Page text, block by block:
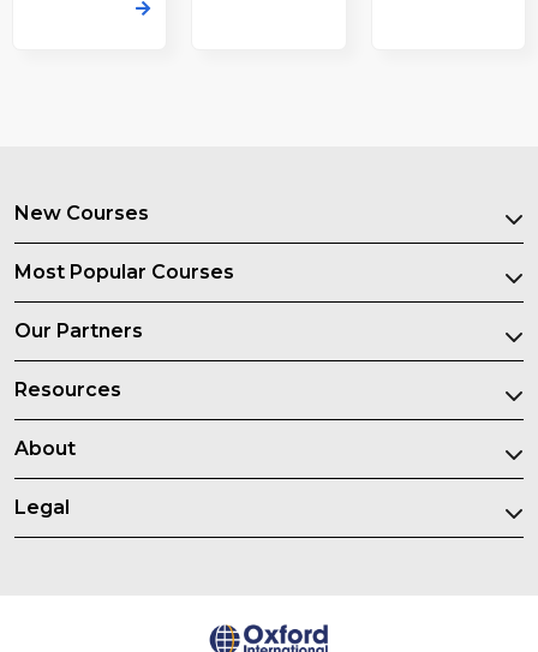
New Courses
Most Popular Courses
Our Partners
Resources
About
Legal